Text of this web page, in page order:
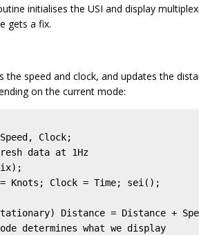
initialises the USI and display
gets a fix.
the speed and clock, and updates the
on the current mode:
Clock;
data at 1Hz
Knots; Clock = Time; sei();
Distance = Distance +
determines what we display